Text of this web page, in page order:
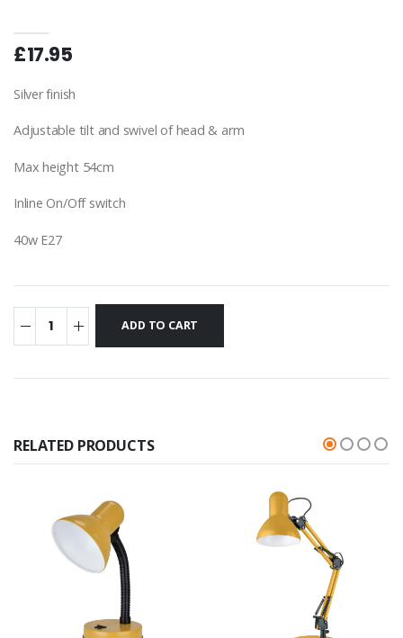
£17.95
Silver finish
Adjustable tilt and swivel of head & arm
Max height 54cm
Inline On/Off switch
40w E27
RELATED PRODUCTS